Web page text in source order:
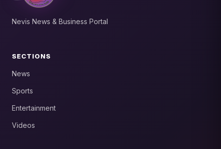
Nevis News & Business Portal
SECTIONS
News
Sports
Entertainment
Videos